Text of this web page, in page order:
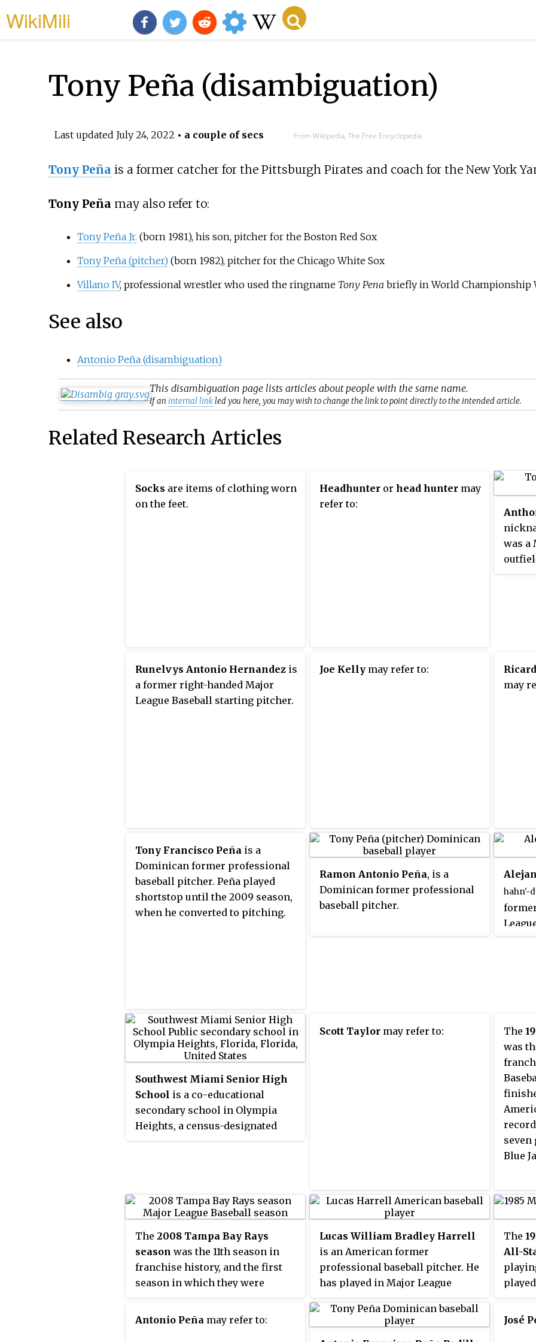
WikiMili
Tony Peña (disambiguation)
Last updated July 24, 2022 • a couple of secs From Wikipedia, The Free Encyclopedia
Tony Peña is a former catcher for the Pittsburgh Pirates and coach for the New York
Tony Peña may also refer to:
Tony Peña Jr. (born 1981), his son, pitcher for the Boston Red Sox
Tony Peña (pitcher)(born 1982), pitcher for the Chicago White Sox
Villano IV, professional wrestler who used the ringname Tony Pena briefly in World Championship
See also
Antonio Peña (disambiguation)
Thisdisambiguation page lists articles about people with the same name.
If an internal linkled you here, you may wish to change the link to point directly to the intended article.
Related Research Articles
Socks are items of clothing worn
on the feet.
Headhunter or head hunter may
refer to:
was a
career
Runelvys Antonio Hernandez is
a former right-handed Major
League Baseball starting pitcher.
Joe Kelly may refer to:
may
Tony Francisco Peña is a
Dominican former professional
baseball pitcher. Peña played
shortstop until the 2009 season,
when he converted to pitching.
Ramon Antonio Peña, is a
Dominican former professional
baseball pitcher.
hahn'-
Southwest Miami Senior High
School is a co-educational
secondary school in Olympia
Heights, a census-designated
that are neither all magnet
schools nor charter schools,
Southwest is ranked second best
in Miami-Dade county byU.S.
News & World Report.
Scott Taylor may refer to: The
was
seven
Blue
The 2008 Tampa Bay Rays
season was the 11th season in
franchise history, and the first
season in which they were
formerly being known as the
Tampa Bay Devil Rays. This was
Lucas William Bradley Harrell
is an American former
professional baseball pitcher. He
has played in Major League
White Sox, Houston Astros,
Atlanta Braves, Texas Rangers,
The
All-
Stars
The
Antonio Peña may refer to:
José